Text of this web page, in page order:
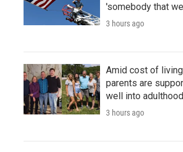
'somebody that
3 hours ago
Amid cost of
parents are
well into adulthood
3 hours ago